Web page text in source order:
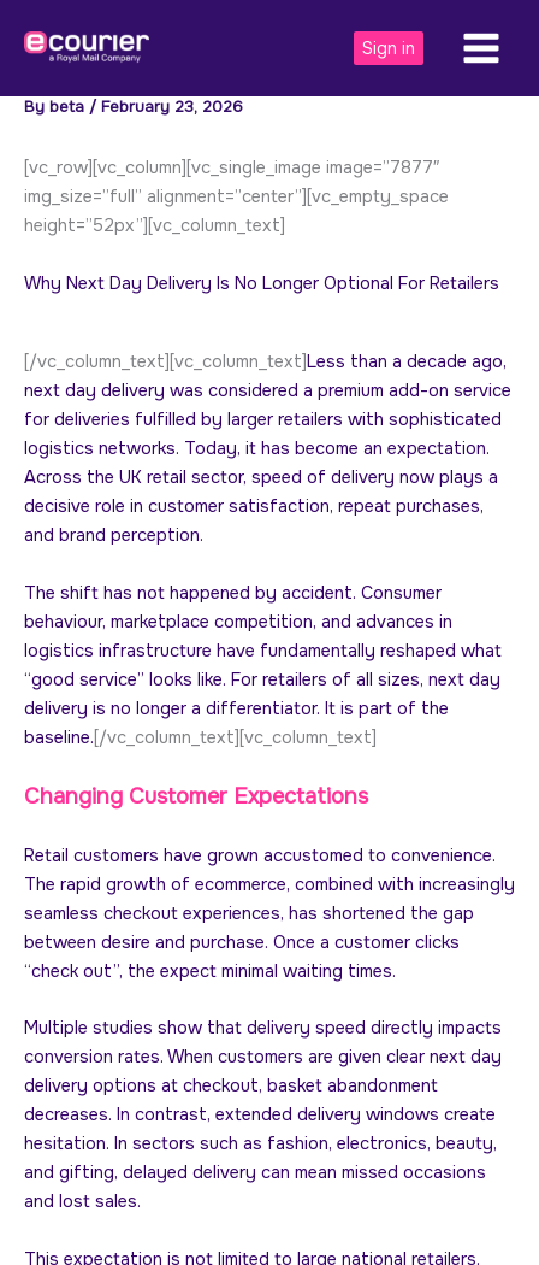
Sign in
By beta /February 23, 2026
[vc_row][vc_column][vc_single_image image=”7877″
img_size=”full” alignment=”center”][vc_empty_space
height=”52px”][vc_column_text]
Why Next Day Delivery Is No Longer Optional For Retailers
[/vc_column_text][vc_column_text] Less than a decade ago,
next day delivery was considered a premium add-on service
for deliveries fulfilled by larger retailers with sophisticated
logistics networks. Today, it has become an expectation.
Across the UK retail sector, speed of delivery now plays a
decisive role in customer satisfaction, repeat purchases,
and brand perception.
The shift has not happened by accident. Consumer
behaviour, marketplace competition, and advances in
logistics infrastructure have fundamentally reshaped what
“good service” looks like. For retailers of all sizes, next day
delivery is no longer a differentiator. It is part of the
baseline.[/vc_column_text][vc_column_text]
Changing Customer Expectations
Retail customers have grown accustomed to convenience.
The rapid growth of ecommerce, combined with increasingly
seamless checkout experiences, has shortened the gap
between desire and purchase. Once a customer clicks
“check out”, the expect minimal waiting times.
Multiple studies show that delivery speed directly impacts
conversion rates. When customers are given clear next day
delivery options at checkout, basket abandonment
decreases. In contrast, extended delivery windows create
hesitation. In sectors such as fashion, electronics, beauty,
and gifting, delayed delivery can mean missed occasions
and lost sales.
This expectation is not limited to large national retailers.